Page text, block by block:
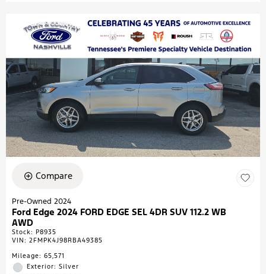
Compare
Pre-Owned 2024
Ford Edge 2024 FORD EDGE SEL 4DR SUV 112.2 WB
AWD
Stock: P8935
VIN: 2FMPK4J98RBA49385
Mileage: 65,571
Exterior: Silver